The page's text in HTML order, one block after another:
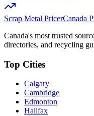
Scrap Metal PricerCanada
Canada's most trusted
directories, and recycling
Top Cities
Calgary
Cambridge
Edmonton
Halifax